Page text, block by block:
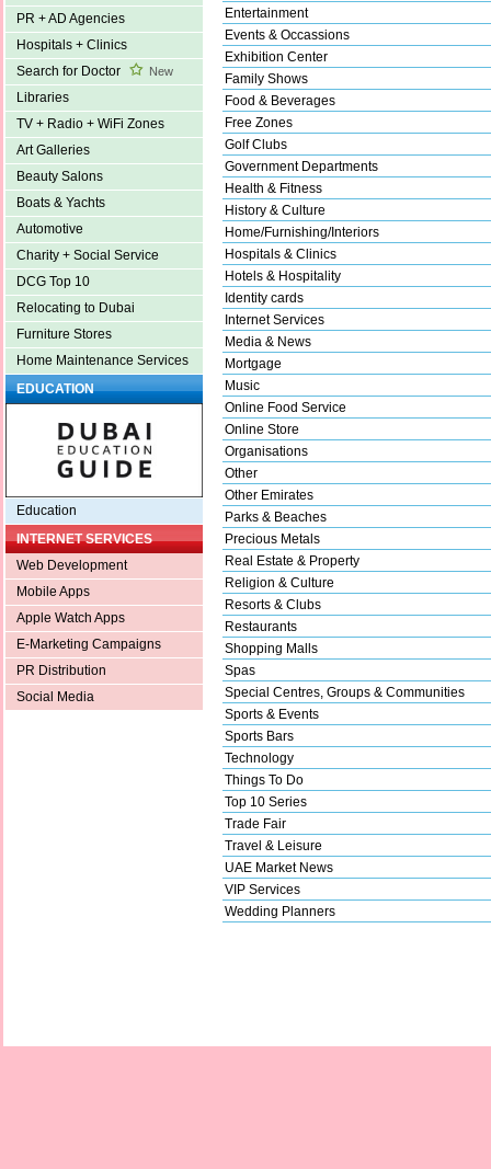
PR + AD Agencies
Hospitals + Clinics
Search for Doctor
New
Libraries
TV + Radio + WiFi Zones
Art Galleries
Beauty Salons
Boats & Yachts
Automotive
Charity + Social Service
DCG Top 10
Relocating to Dubai
Furniture Stores
Home Maintenance Services
EDUCATION
Education
INTERNET SERVICES
Web Development
Mobile Apps
Apple Watch Apps
E-Marketing Campaigns
PR Distribution
Social Media
Entertainment
Events & Occassions
Exhibition Center
Family Shows
Food & Beverages
Free Zones
Golf Clubs
Government Departments
Health & Fitness
History & Culture
Home/Furnishing/Interiors
Hospitals & Clinics
Hotels & Hospitality
Identity cards
Internet Services
Media & News
Mortgage
Music
Online Food Service
Online Store
Organisations
Other
Other Emirates
Parks & Beaches
Precious Metals
Real Estate & Property
Religion & Culture
Resorts & Clubs
Restaurants
Shopping Malls
Spas
Special Centres, Groups & Communities
Sports & Events
Sports Bars
Technology
Things To Do
Top 10 Series
Trade Fair
Travel & Leisure
UAE Market News
VIP Services
Wedding Planners